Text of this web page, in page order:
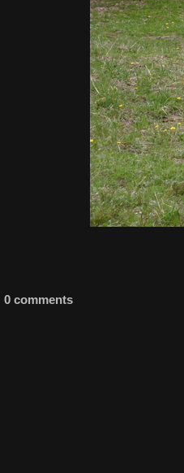
0 comments